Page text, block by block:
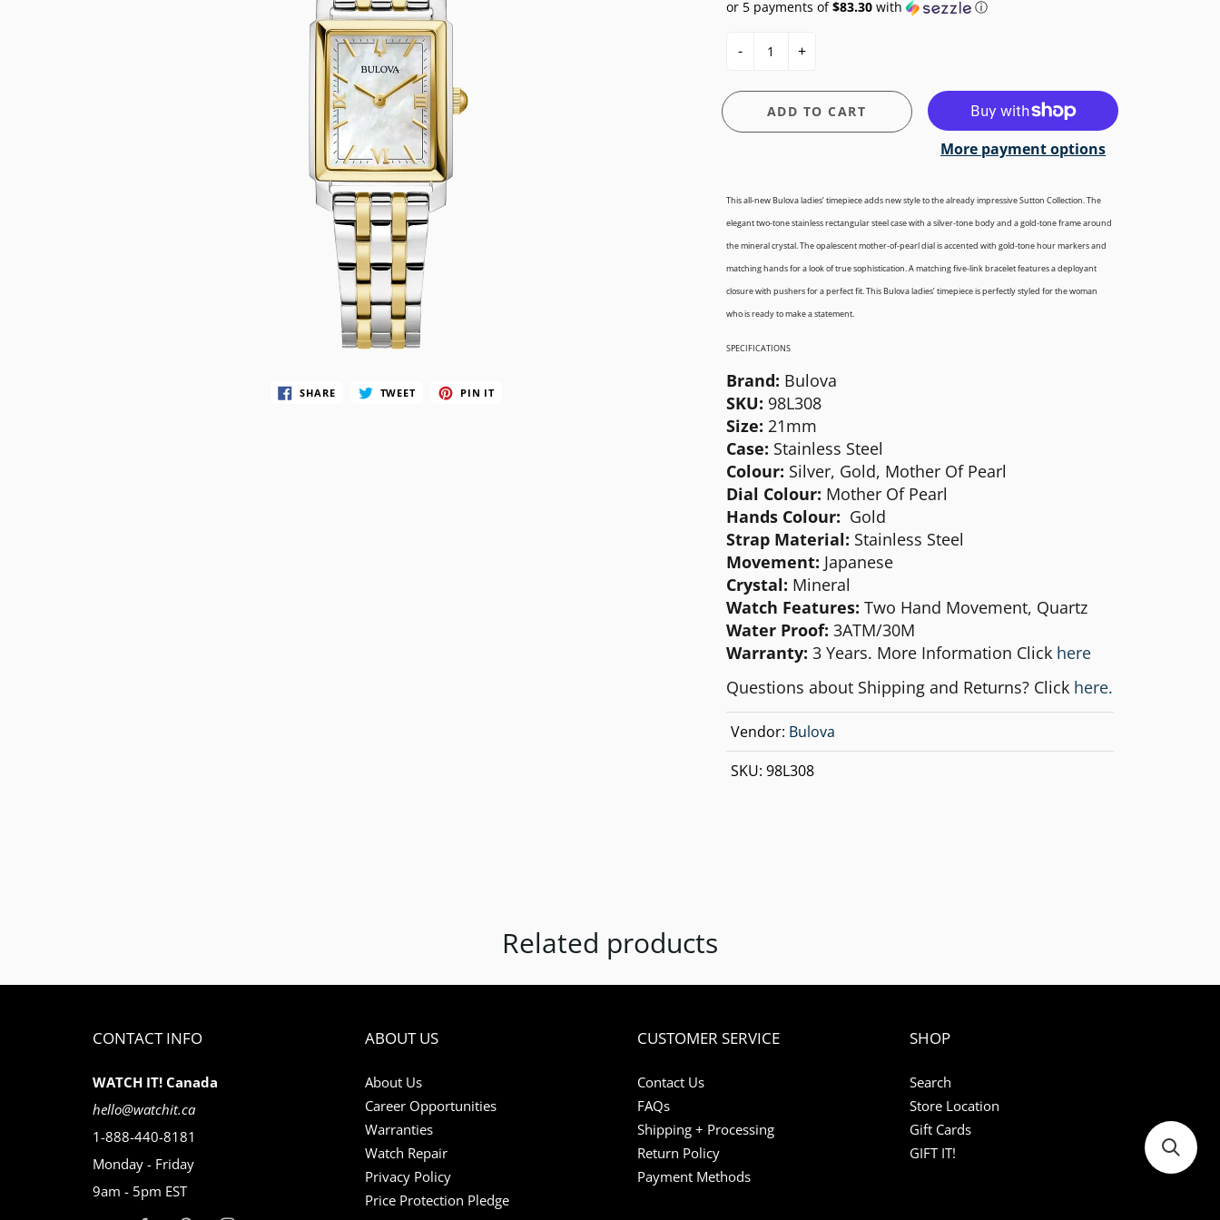
CASIO VINTAGE
CITIZEN
DANIEL WELLINGTON
DIESEL
EMPORIO ARMANI
FOSSIL
ITALGEM STEEL
MICHAEL KORS
MOVADO
FOSSIL
GUESS
ITALGEM STEEL
MEDIUM
MICHAEL KORS
MOVADO
NIXON
OLIVIA BURTON
SWATCH
TIMEX
DANIEL WELLINGTON
UNDER $150
WATCH CASE
BANDS
SHARE TWEET PIN IT
or 5 payments of$83.30with ⓘ
- +
ADD TO CART
More payment options
This all-new Bulova ladies’ timepiece adds new style to the already impressive Sutton Collection. The
elegant two-tone stainless rectangular steel case with a silver-tone body and a gold-tone frame around
the mineral crystal. The opalescent mother-of-pearl dial is accented with gold-tone hour markers and
matching hands for a look of true sophistication. A matching five-link bracelet features a deployant
closure with pushers for a perfect fit. This Bulova ladies’ timepiece is perfectly styled for the woman
who is ready to make a statement.
SPECIFICATIONS
Brand: Bulova
SKU: 98L308
Size: 21mm
Case: Stainless Steel
Colour: Silver, Gold, Mother Of Pearl
Dial Colour: Mother Of Pearl
Hands Colour: Gold
Strap Material: Stainless Steel
Movement: Japanese
Crystal: Mineral
Watch Features: Two Hand Movement, Quartz
Water Proof: 3ATM/30M
Warranty: 3 Years. More Information Click here
Questions about Shipping and Returns? Click here.
Vendor: Bulova
SKU: 98L308
Related products
CONTACT INFO
WATCH IT! Canada
hello@watchit.ca
1-888-440-8181
Monday - Friday
9am - 5pm EST
ABOUT US
About Us
Career Opportunities
Warranties
Watch Repair
Privacy Policy
Price Protection Pledge
CUSTOMER SERVICE
Contact Us
FAQs
Shipping + Processing
Return Policy
Payment Methods
SHOP
Search
Store Location
Gift Cards
GIFT IT!